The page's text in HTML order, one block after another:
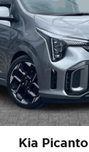
Kia Picanto